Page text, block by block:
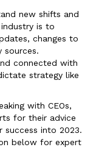
new shifts and
is to
changes to
sources.
connected with
strategy like
with CEOs,
for their advice
into 2023.
below for expert